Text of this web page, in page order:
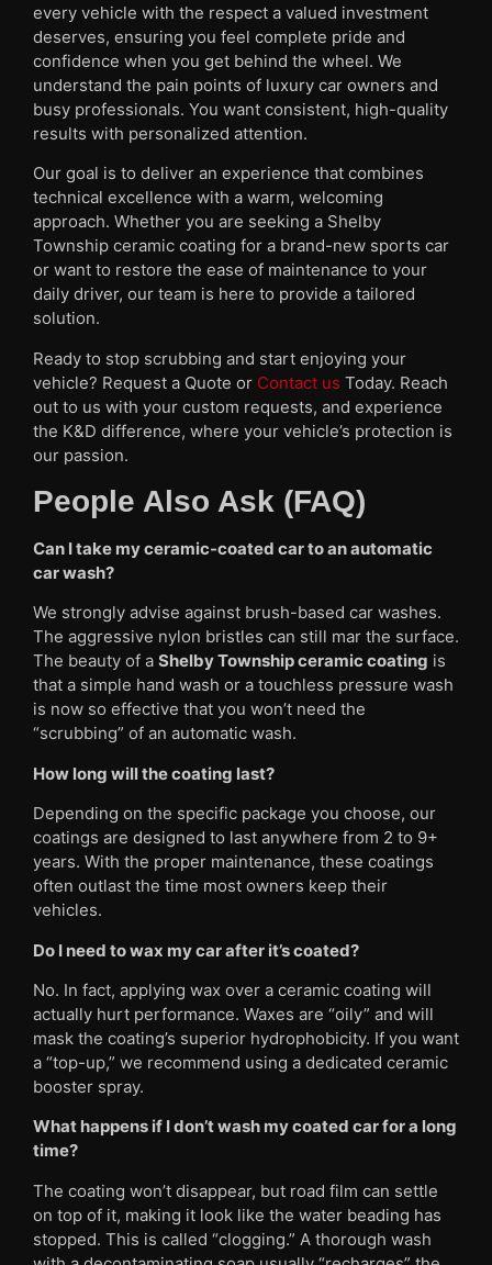
every vehicle with the respect a valued investment
deserves, ensuring you feel complete pride and
confidence when you get behind the wheel. We
understand the pain points of luxury car owners and
busy professionals. You want consistent, high-quality
results with personalized attention.
Our goal is to deliver an experience that combines
technical excellence with a warm, welcoming
approach. Whether you are seeking a Shelby
Township ceramic coating for a brand-new sports car
or want to restore the ease of maintenance to your
daily driver, our team is here to provide a tailored
solution.
Ready to stop scrubbing and start enjoying your
vehicle? Request a Quote or Contact us Today. Reach
out to us with your custom requests, and experience
the K&D difference, where your vehicle’s protection is
our passion.
People Also Ask (FAQ)
Can I take my ceramic-coated car to an automatic
car wash?
We strongly advise against brush-based car washes.
The aggressive nylon bristles can still mar the surface.
The beauty of a Shelby Township ceramic coating is
that a simple hand wash or a touchless pressure wash
is now so effective that you won’t need the
“scrubbing” of an automatic wash.
How long will the coating last?
Depending on the specific package you choose, our
coatings are designed to last anywhere from 2 to 9+
years. With the proper maintenance, these coatings
often outlast the time most owners keep their
vehicles.
Do I need to wax my car after it’s coated?
No. In fact, applying wax over a ceramic coating will
actually hurt performance. Waxes are “oily” and will
mask the coating’s superior hydrophobicity. If you want
a “top-up,” we recommend using a dedicated ceramic
booster spray.
What happens if I don’t wash my coated car for a long
time?
The coating won’t disappear, but road film can settle
on top of it, making it look like the water beading has
stopped. This is called “clogging.” A thorough wash